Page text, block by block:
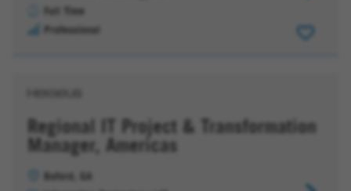
Full Time
Professional
(m/f/d)
Regional IT Project & Transformation
Manager, Americas
Buford, GA